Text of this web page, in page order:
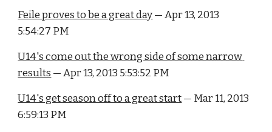
Feile proves to be a great day — Apr 13, 2013
5:54:27 PM
U14's come out the wrong side of some narrow
results — Apr 13, 2013 5:53:52 PM
U14's get season off to a great start — Mar 11, 2013
6:59:13 PM